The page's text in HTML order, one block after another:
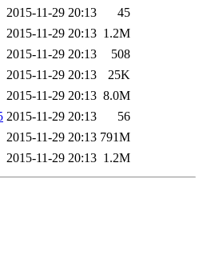
2015-11-29 20:13
45
2015-11-29 20:13 1.2M
2015-11-29 20:13
508
2015-11-29 20:13
25K
2015-11-29 20:13 8.0M
2015-11-29 20:13
56
2015-11-29 20:13 791M
2015-11-29 20:13 1.2M